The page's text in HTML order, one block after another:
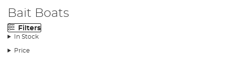
Bait Boats
Filters
In Stock
Price